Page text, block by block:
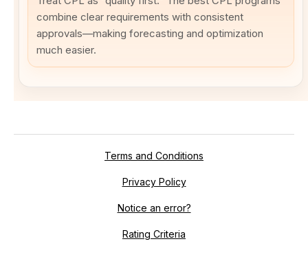
combine clear requirements with consistent
approvals—making forecasting and optimization
much easier.
Terms and Conditions
Privacy Policy
Notice an error?
Rating Criteria